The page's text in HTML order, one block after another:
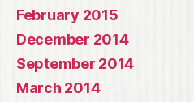
February 2015
December 2014
September 2014
March 2014